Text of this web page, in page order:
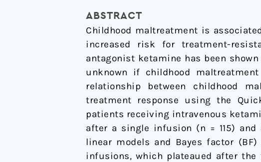
ABSTRACT
Childhood maltreatment is
increased risk for treatment-
antagonist ketamine has been
unknown if childhood
relationship between childhood
treatment response using the
patients receiving intravenous
after a single infusion (n = 115)
linear models and Bayes factor
infusions, which plateaued after
Intravenous
Ketamine
Outcomes
for
Adult
Patients
with
Treatment-
Resistant
Depression